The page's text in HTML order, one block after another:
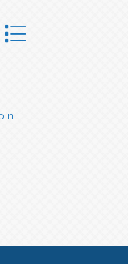
dropdown